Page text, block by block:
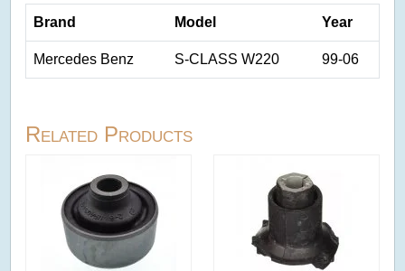
Brand Model Year
Mercedes Benz S-CLASS W220 99-06
Related Products